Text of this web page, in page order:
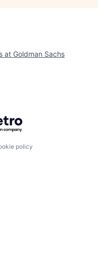
at Goldman Sachs
Getro.com
policy